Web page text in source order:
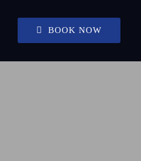
BOOK NOW